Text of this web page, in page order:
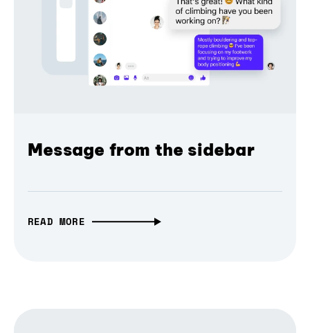
Message from the sidebar
READ MORE